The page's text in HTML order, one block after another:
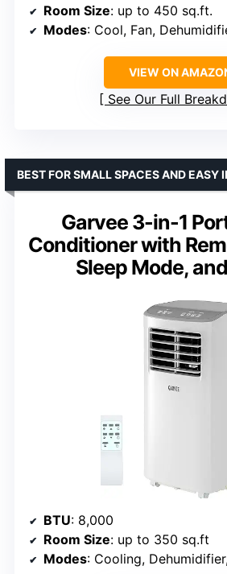
Room Size: up to 450 sq.ft.
Modes: Cool, Fan,
VIEW ON
See Our Full
Garvee 3-in-1
Conditioner with
Sleep Mode,
BEST FOR SMALL SPACES AND EASY
BTU: 8,000
Room Size: up to 350 sq.ft
Modes: Cooling,